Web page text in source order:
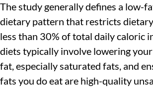
The study generally defines a low-
dietary pattern that restricts
less than 30% of total daily caloric
diets typically involve lowering
fat, especially saturated fats, and
fats you do eat are high-quality